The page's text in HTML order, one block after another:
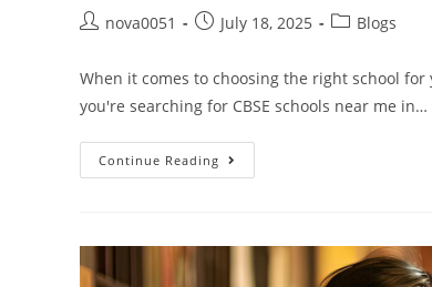
nova0051 July 18, 2025 Blogs
When it comes to choosing the right school
you're searching for CBSE schools near me in…
Continue Reading